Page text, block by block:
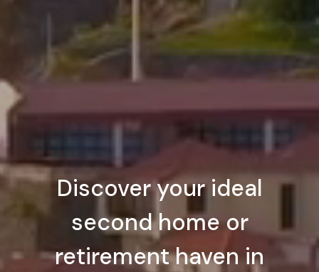
Discover your ideal
second home or
retirement haven in